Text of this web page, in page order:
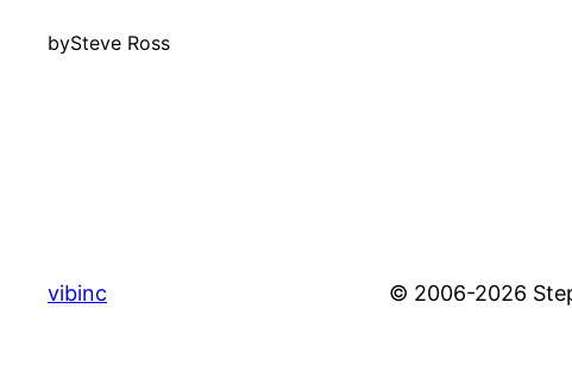
bySteve Ross
vibinc © 2006-2026